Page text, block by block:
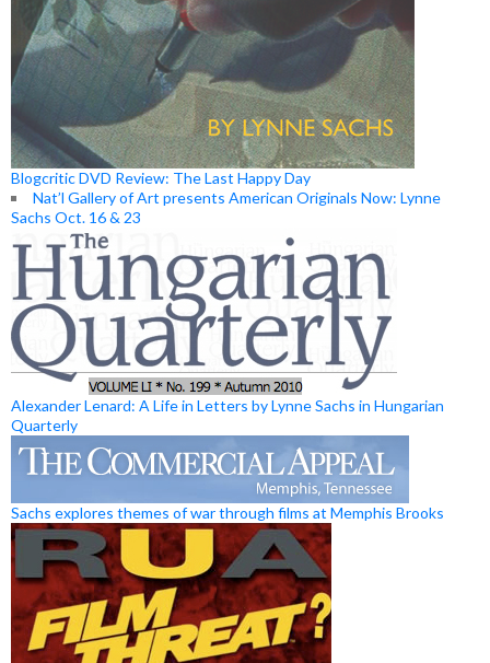
Blogcritic DVD Review: The Last Happy Day
Nat’l Gallery of Art presents American Originals Now: Lynne
Sachs Oct. 16 & 23
Alexander Lenard: A Life in Letters by Lynne Sachs in Hungarian
Quarterly
Sachs explores themes of war through films at Memphis Brooks